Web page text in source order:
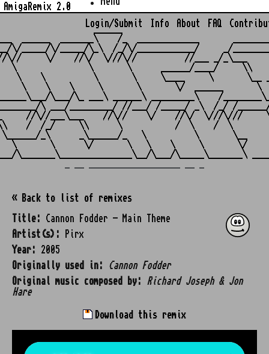
AmigaRemix 2.0
Login/Submit Info About FAQ
______
______  _______\    /_  _____________
\/_____/\/_____/\_\  /_/\/____________/     _/
//\//     \/    //\/  \///\//          //___ _/_\___
\       \      ______/____/     \\
\    \          \       \     \____     \       \__
\    \    \     \       \       \/  ______       \
\___/\_ ___\ ______\ _________\    /
\ ___/_________/ //___/ /_____/ _\  /_/ /
//\//___\___    //\//    \/    //\/  \///\///
/  /_/     \\      \           /  \    /  \
_\      _\______/_   \          \       \__
\       \      \/       \   \    \     \       \/
« Back to list of remixes
Title:
Cannon Fodder - Main Theme
Artist(s):
Pirx
Year:
2005
Originally used in:
Cannon Fodder
Original music composed by:
Richard Joseph & Jon
Hare
Download this remix